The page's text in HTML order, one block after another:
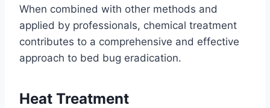
When combined with other methods and
applied by professionals, chemical treatment
contributes to a comprehensive and effective
approach to bed bug eradication.
Heat Treatment